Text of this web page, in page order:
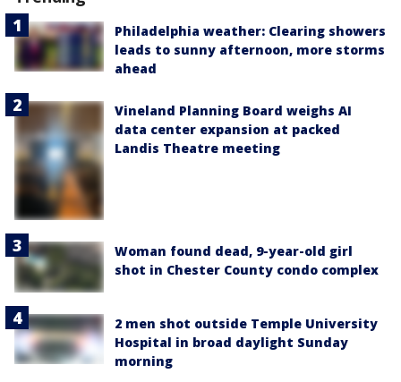
Philadelphia weather: Clearing showers
leads to sunny afternoon, more storms
ahead
Vineland Planning Board weighs AI
data center expansion at packed
Landis Theatre meeting
Woman found dead, 9-year-old girl
shot in Chester County condo complex
2 men shot outside Temple University
Hospital in broad daylight Sunday
morning